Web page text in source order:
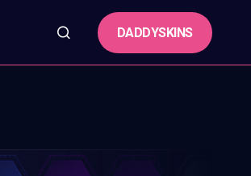
DADDYSKINS